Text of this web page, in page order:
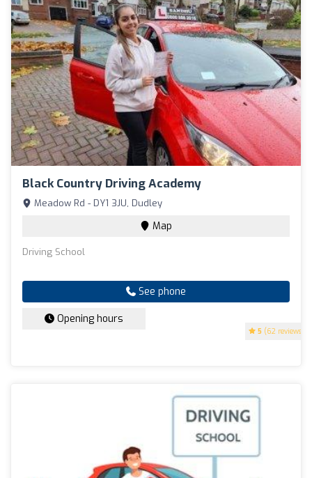
Black Country Driving Academy
5 (62 reviews)
Meadow Rd - DY1 3JU, Dudley
Map
Driving School
See phone
Opening hours